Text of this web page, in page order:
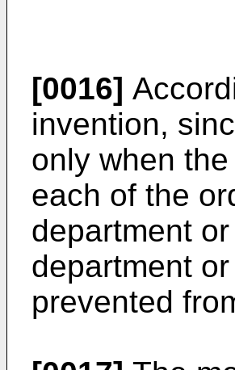
[0016]
invention,
only when
each of the
department
department
prevented